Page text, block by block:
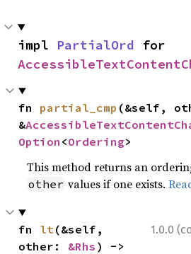
impl PartialOrd
fn partial_cmp (&self,
&
Option <Ordering>
This method returns an
other values if one exists.
1.0.0
fn lt(&self,
other: &Rhs